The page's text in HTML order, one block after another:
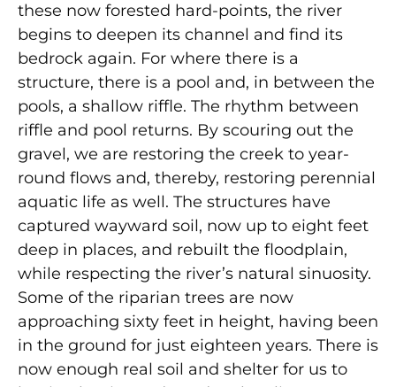
these now forested hard-points, the river
begins to deepen its channel and find its
bedrock again. For where there is a
structure, there is a pool and, in between the
pools, a shallow riffle. The rhythm between
riffle and pool returns. By scouring out the
gravel, we are restoring the creek to year-
round flows and, thereby, restoring perennial
aquatic life as well. The structures have
captured wayward soil, now up to eight feet
deep in places, and rebuilt the floodplain,
while respecting the river’s natural sinuosity.
Some of the riparian trees are now
approaching sixty feet in height, having been
in the ground for just eighteen years. There is
now enough real soil and shelter for us to